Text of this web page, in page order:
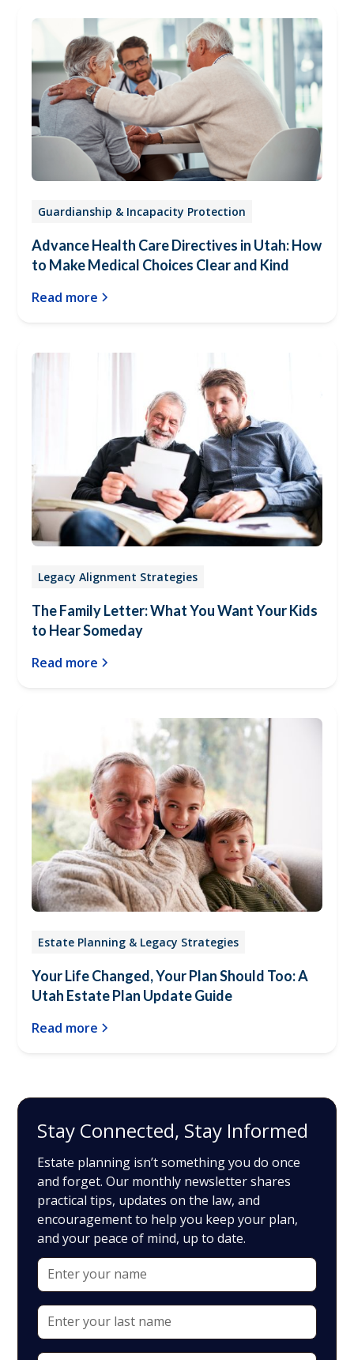
Guardianship & Incapacity Protection
Advance Health Care Directives in Utah: How
to Make Medical Choices Clear and Kind
Read more
Legacy Alignment Strategies
The Family Letter: What You Want Your Kids
to Hear Someday
Read more
Estate Planning & Legacy Strategies
Your Life Changed, Your Plan Should Too: A
Utah Estate Plan Update Guide
Read more
Stay Connected, Stay Informed
Estate planning isn’t something you do once
and forget. Our monthly newsletter shares
practical tips, updates on the law, and
encouragement to help you keep your plan,
and your peace of mind, up to date.